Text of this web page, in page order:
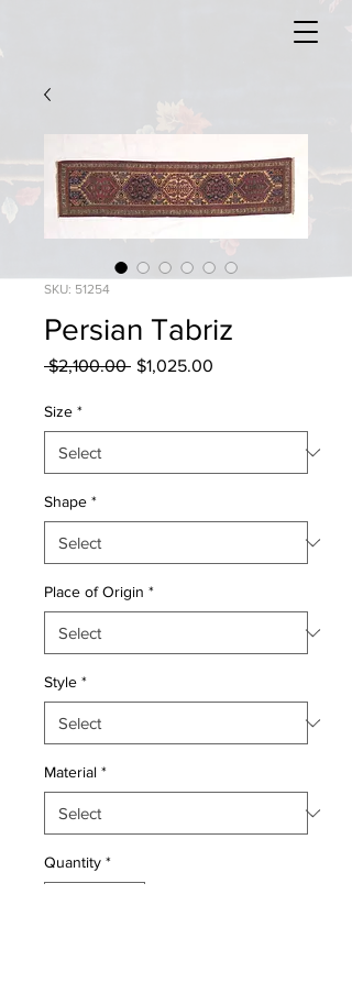
SKU: 51254
Persian Tabriz
$2,100.00 Regular
$1,025.00
Size *
Shape *
Place of Origin *
Style *
Material *
Quantity *